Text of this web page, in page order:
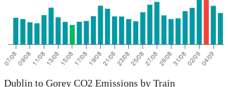
Dublin to Gorey CO2 Emissions by Train